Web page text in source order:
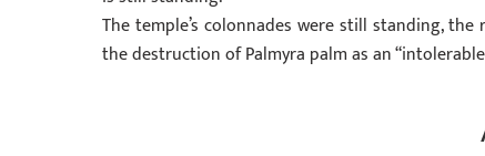
The temple’s colonnades were still standing,
the destruction of Palmyra palm as an